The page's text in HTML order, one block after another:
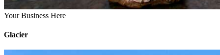
Your Business Here
Glacier